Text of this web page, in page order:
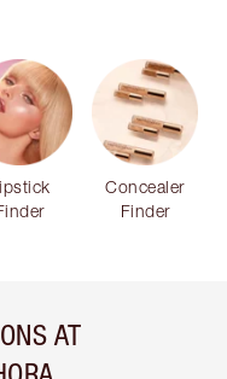
Concealer
Finder
AT